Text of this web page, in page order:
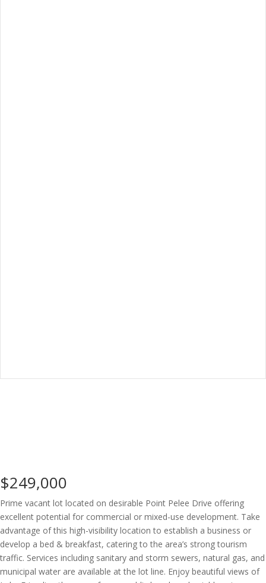
$249,000
Prime vacant lot located on desirable Point Pelee Drive offering
excellent potential for commercial or mixed-use development. Take
advantage of this high-visibility location to establish a business or
develop a bed & breakfast, catering to the area’s strong tourism
traffic. Services including sanitary and storm sewers, natural gas, and
municipal water are available at the lot line. Enjoy beautiful views of